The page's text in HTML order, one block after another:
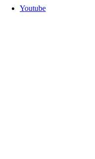
Youtube